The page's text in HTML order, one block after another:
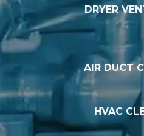
DRYER
AIR DUCT
HVAC